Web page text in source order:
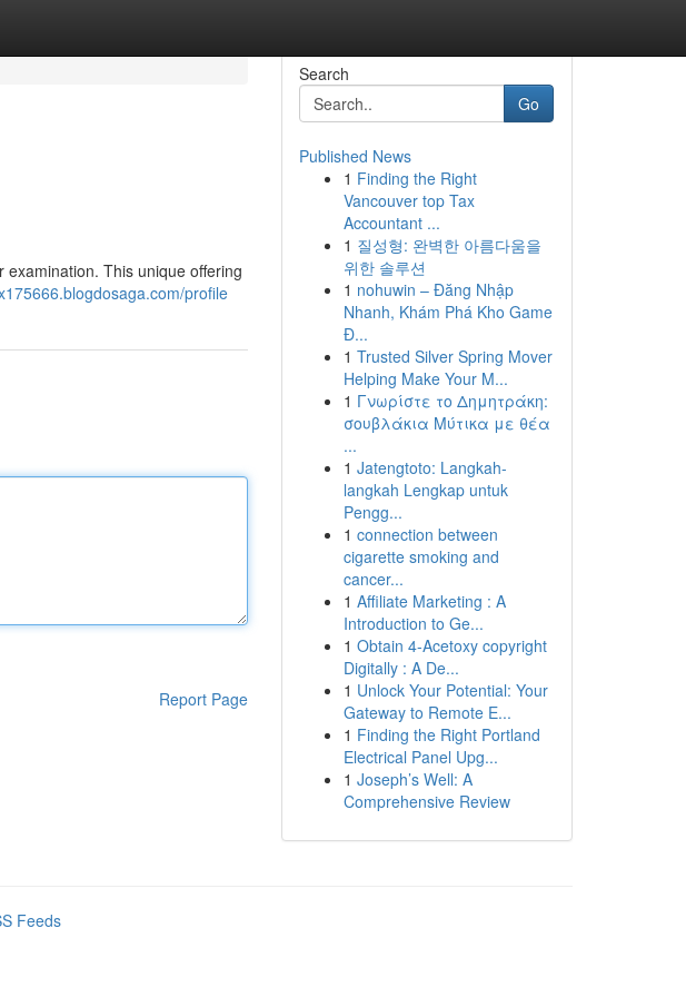
examination. This unique offering
profile
Report Page
Search
Go
Published News
1 Finding the Right
Vancouver top Tax
Accountant ...
1 질성형: 완벽한 아름다움을
위한 솔루션
1 nohuwin – Đăng Nhập
Nhanh, Khám Phá Kho Game
Đ...
1 Trusted Silver Spring Mover
Helping Make Your M...
1 Γνωρίστε το Δημητράκη:
σουβλάκια Μύτικα με θέα
...
1 Jatengtoto: Langkah-
langkah Lengkap untuk
Pengg...
1 connection between
cigarette smoking and
cancer...
1 Affiliate Marketing : A
Introduction to Ge...
1 Obtain 4-Acetoxy copyright
Digitally : A De...
1 Unlock Your Potential: Your
Gateway to Remote E...
1 Finding the Right Portland
Electrical Panel Upg...
1 Joseph’s Well: A
Comprehensive Review
Feeds